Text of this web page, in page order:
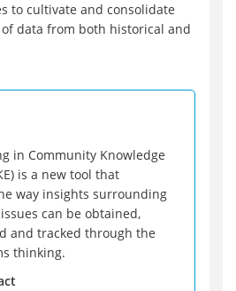
to cultivate and consolidate
data from both historical and
in Community Knowledge
is a new tool that
way insights surrounding
can be obtained,
and tracked through the
thinking.